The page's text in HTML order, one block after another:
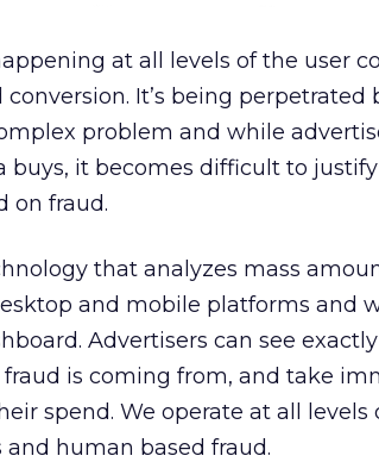
at all levels of the user
It’s being
problem and while
buys, it becomes difficult to
on fraud.
that analyzes mass
and mobile platforms and
Advertisers can see
is coming from, and take
spend. We operate at all levels
human based fraud.